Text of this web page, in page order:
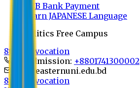
UCB Bank Payment
Learn JAPANESE Language
Politics Free Campus
8th Convocation
For Admission: +8801741300002
info@easternuni.edu.bd
8th Convocation